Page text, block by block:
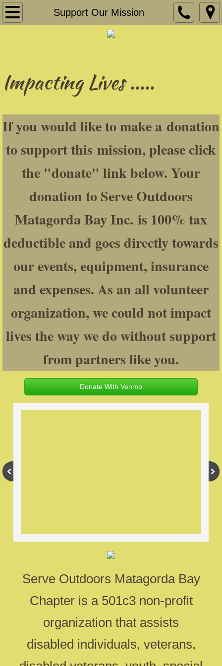
Support Our Mission
Home
Fishing
Hunting
Fun-Raisin'
Our Supporters
Texas Hunter Education
Rebuilding Warriors
Smokin Gun Coffee
Support Our Mission
Contact
Impacting Lives .....
If you would like to make a donation
to support this mission, please click
the "donate" link below. Your
donation to Serve Outdoors
Matagorda Bay Inc. is 100% tax
deductible and goes directly towards
our events, equipment, insurance
and expenses. As an all volunteer
organization, we could not impact
lives the way we do without support
from partners like you.
Donate With Venmo
Serve Outdoors Matagorda Bay
Chapter is a 501c3 non-profit
organization that assists
disabled individuals, veterans,